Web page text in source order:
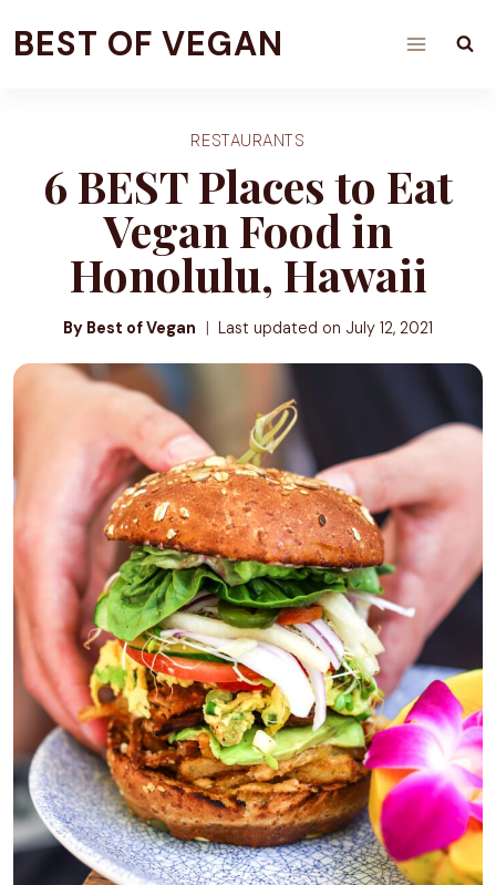
toBEST OF VEGAN
RESTAURANTS
6 BEST Places to Eat
Vegan Food in
Honolulu, Hawaii
By Best of Vegan Last updated on July 12, 2021